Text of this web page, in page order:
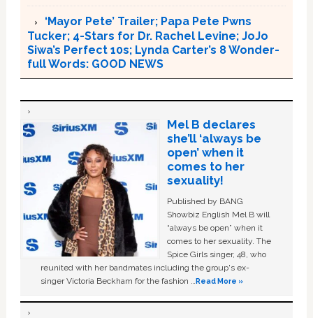
‘Mayor Pete’ Trailer; Papa Pete Pwns
Tucker; 4-Stars for Dr. Rachel Levine; JoJo
Siwa’s Perfect 10s; Lynda Carter’s 8 Wonder-
full Words: GOOD NEWS
Mel B declares
she’ll ‘always be
open’ when it
comes to her
sexuality!
Published by BANG
Showbiz English Mel B will
“always be open” when it
comes to her sexuality. The
Spice Girls singer, 48, who
reunited with her bandmates including the group's ex-
singer Victoria Beckham for the fashion …Read More »